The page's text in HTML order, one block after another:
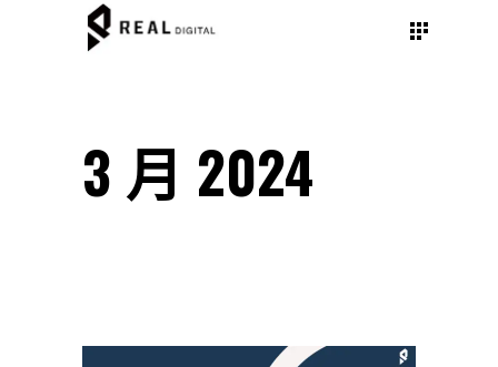
3 月 2024